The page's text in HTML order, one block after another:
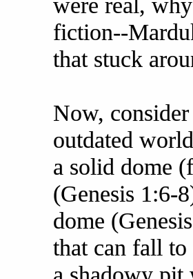
fiction--
that stuck
Now,
outdated
a solid dome
(Genesis 1:6-
dome
that can fall